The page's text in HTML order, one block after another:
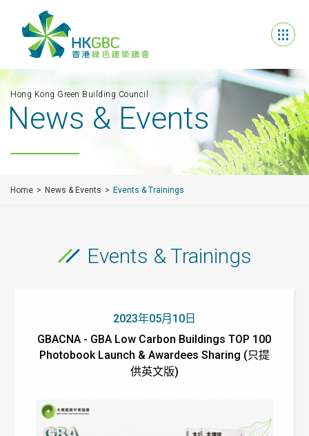
Hong Kong Green Building Council
News & Events
Home News & Events Events & Trainings
Events & Trainings
2023年05月10日
GBACNA - GBA Low Carbon Buildings TOP 100
Photobook Launch & Awardees Sharing (只提
供英文版)